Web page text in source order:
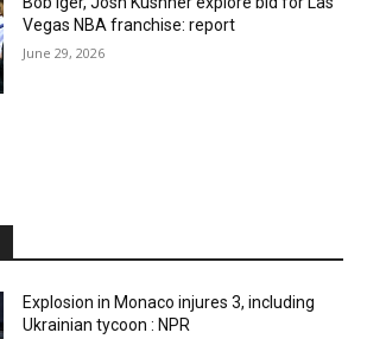
Vegas NBA franchise: report
June 29, 2026
Explosion in Monaco injures 3, including
Ukrainian tycoon : NPR